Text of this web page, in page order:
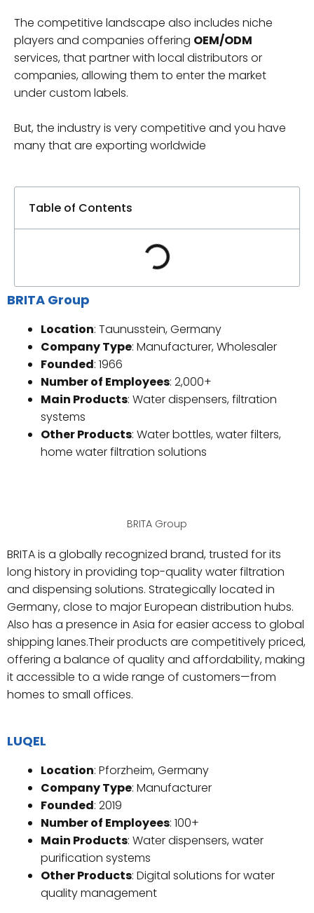
The competitive landscape also includes niche
players and companies offering OEM/ODM
services, that partner with local distributors or
companies, allowing them to enter the market
under custom labels.
But, the industry is very competitive and you have
many that are exporting worldwide
Table of Contents
BRITA Group
Location: Taunusstein, Germany
Company Type: Manufacturer, Wholesaler
Founded: 1966
Number of Employees: 2,000+
Main Products: Water dispensers, filtration
systems
Other Products: Water bottles, water filters,
home water filtration solutions
BRITA Group
BRITA is a globally recognized brand, trusted for its
long history in providing top-quality water filtration
and dispensing solutions. Strategically located in
Germany, close to major European distribution hubs.
Also has a presence in Asia for easier access to global
shipping lanes.Their products are competitively priced,
offering a balance of quality and affordability, making
it accessible to a wide range of customers—from
homes to small offices.
LUQEL
Location: Pforzheim, Germany
Company Type: Manufacturer
Founded: 2019
Number of Employees: 100+
Main Products: Water dispensers, water
purification systems
Other Products: Digital solutions for water
quality management